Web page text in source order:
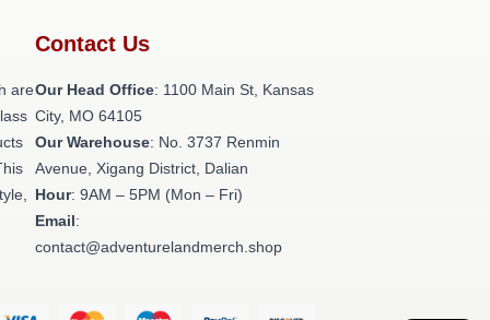
are
Contact Us
Our Head Office: 1100 Main St, Kansas
City, MO 64105
Our Warehouse: No. 3737 Renmin
Avenue, Xigang District, Dalian
Hour: 9AM – 5PM (Mon – Fri)
Email:
contact@adventurelandmerch.shop